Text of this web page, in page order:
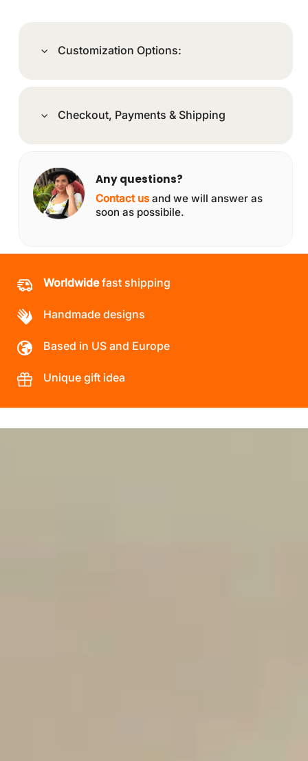
Customization Options:
Checkout, Payments & Shipping
Any questions?
Contact us and we will answer as
soon as possibile.
Worldwidefast shipping
Handmade designs
Based in US and Europe
Unique gift idea